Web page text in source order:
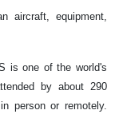
aircraft, equipment,
is one of the world's
by about 290
person or remotely.